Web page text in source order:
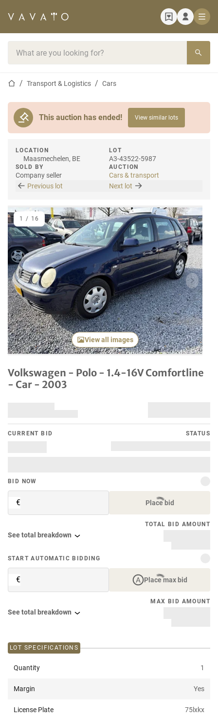
Home pageTransport & Logistics Cars
This auction has ended! View similar lots
LOCATION
Maasmechelen, BE
SOLD BY
Company seller
LOT
A3-43522-5987
AUCTION
Cars & transport
Previous lot
Next lot
Previous item Next
View all images
1 / 16
Volkswagen - Polo - 1.4-16V Comfortline
- Car - 2003
CURRENT BID STATUS
BID NOW
€ Place bid
TOTAL BID AMOUNT
See total breakdown
START AUTOMATIC BIDDING
€ Place max bid
MAX BID AMOUNT
See total breakdown
LOT SPECIFICATIONS
Quantity 1
Margin Yes
License Plate 75lxkx